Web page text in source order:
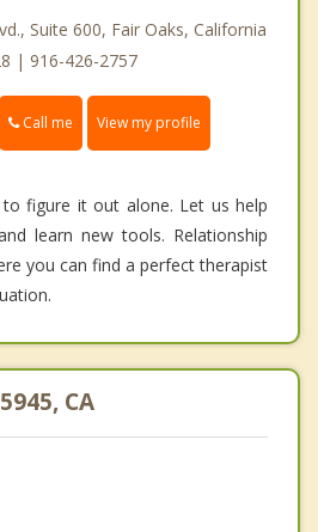
Suite 600, Fair Oaks, California
| 916-426-2757
Call me View my profile
figure it out alone. Let us help
learn new tools. Relationship
you can find a perfect therapist
CA